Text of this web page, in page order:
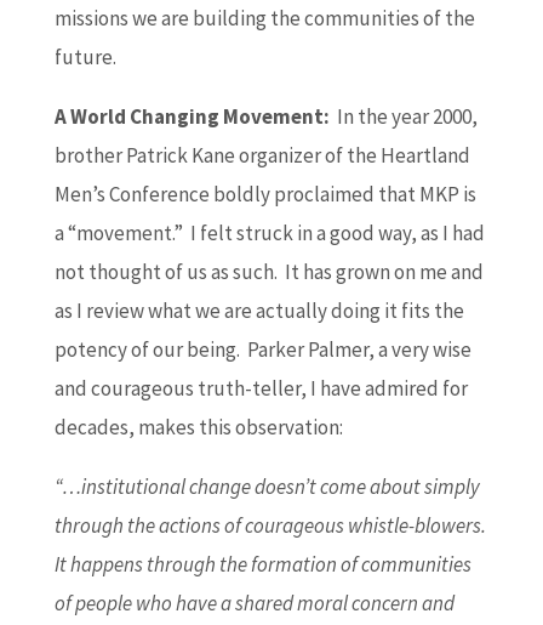
missions we are building the communities of the
future.
A World Changing Movement: In the year 2000,
brother Patrick Kane organizer of the Heartland
Men’s Conference boldly proclaimed that MKP is
a “movement.” I felt struck in a good way, as I had
not thought of us as such. It has grown on me and
as I review what we are actually doing it fits the
potency of our being. Parker Palmer, a very wise
and courageous truth-teller, I have admired for
decades, makes this observation:
“…institutional change doesn’t come about simply
through the actions of courageous whistle-blowers.
It happens through the formation of communities
of people who have a shared moral concern and